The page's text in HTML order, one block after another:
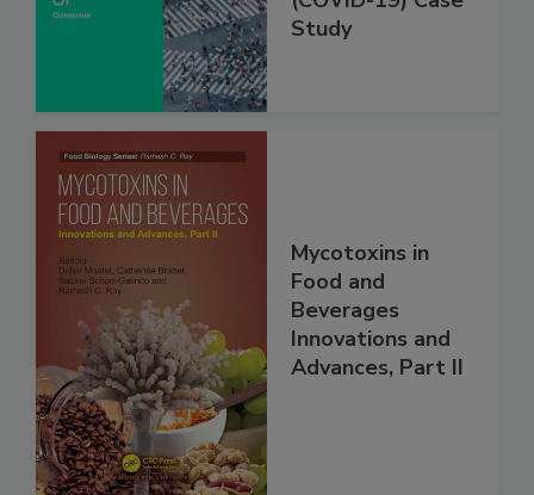
Study
Mycotoxins in
Food and
Beverages
Innovations and
Advances, Part II